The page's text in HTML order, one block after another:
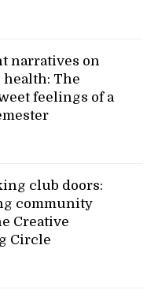
narratives on
health: The
feelings of a
club doors:
community
Creative
Circle